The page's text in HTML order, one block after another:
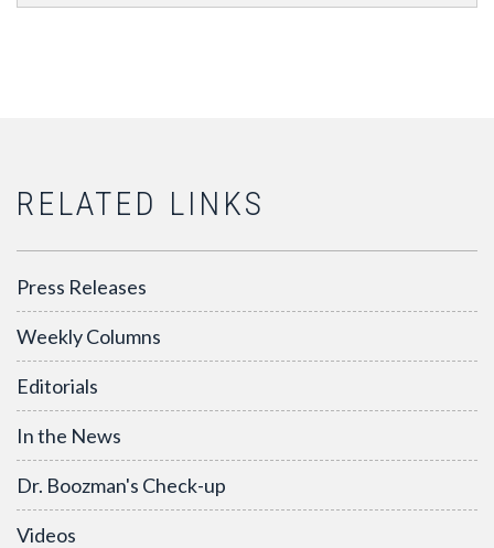
RELATED LINKS
Press Releases
Weekly Columns
Editorials
In the News
Dr. Boozman's Check-up
Videos